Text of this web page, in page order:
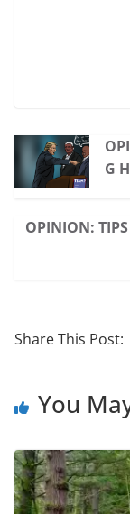
G
OPINION:
Share This Post:
You